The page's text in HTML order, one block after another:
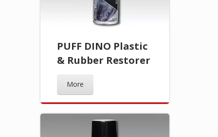
PUFF DINO Plastic
& Rubber Restorer
More